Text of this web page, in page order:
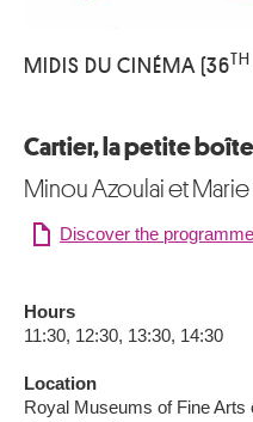
MIDIS DU CINÉMA (36 TH
Cartier, la petite
Minou Azoulai et Marie
Discover the
Hours
11:30, 12:30, 13:30, 14:30
Location
Royal Museums of Fine Arts